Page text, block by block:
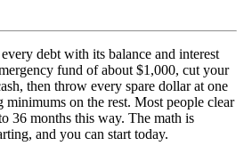
debt with its balance and interest
fund of about $1,000, cut your
then throw every spare dollar at one
on the rest. Most people clear
36 months this way. The math is
and you can start today.